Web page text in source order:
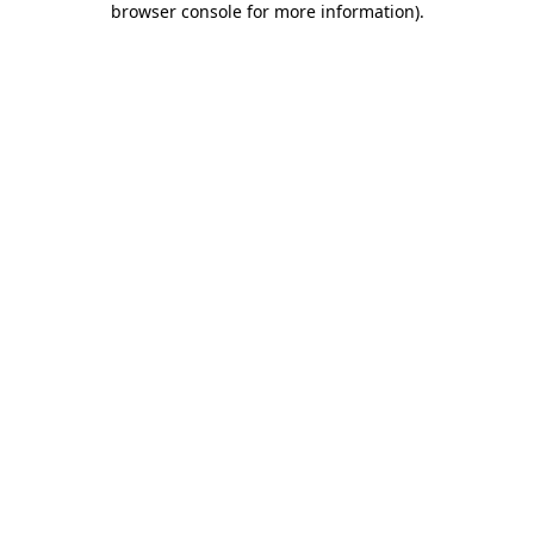
browser console for more information).